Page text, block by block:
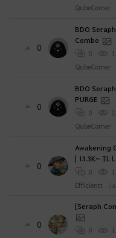
QubeCorner
0
BDO
Combo
0
QubeCorner
0
BDO
PURGE
0
QubeCorner
0
Awakening
| 13.3K~ TL
0
Efficientt
0
[Seraph
0